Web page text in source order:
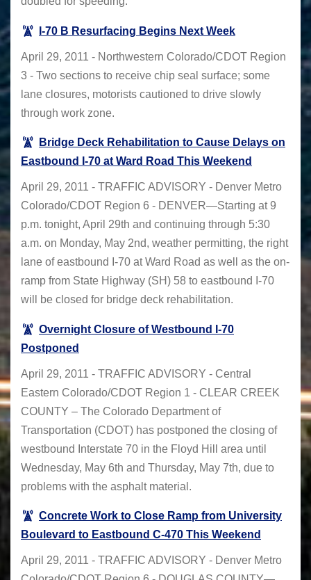
I-70 B Resurfacing Begins Next Week
April 29, 2011 - Northwestern Colorado/CDOT Region
3 - Two sections to receive chip seal surface; some
lane closures, motorists cautioned to drive slowly
through work zone.
Bridge Deck Rehabilitation to Cause Delays on
Eastbound I-70 at Ward Road This Weekend
April 29, 2011 - TRAFFIC ADVISORY - Denver Metro
Colorado/CDOT Region 6 - DENVER—Starting at 9
p.m. tonight, April 29th and continuing through 5:30
a.m. on Monday, May 2nd, weather permitting, the right
lane of eastbound I-70 at Ward Road as well as the on-
ramp from State Highway (SH) 58 to eastbound I-70
will be closed for bridge deck rehabilitation.
Overnight Closure of Westbound I-70
Postponed
April 29, 2011 - TRAFFIC ADVISORY - Central
Eastern Colorado/CDOT Region 1 - CLEAR CREEK
COUNTY – The Colorado Department of
Transportation (CDOT) has postponed the closing of
westbound Interstate 70 in the Floyd Hill area until
Wednesday, May 6th and Thursday, May 7th, due to
problems with the asphalt material.
Concrete Work to Close Ramp from University
Boulevard to Eastbound C-470 This Weekend
April 29, 2011 - TRAFFIC ADVISORY - Denver Metro